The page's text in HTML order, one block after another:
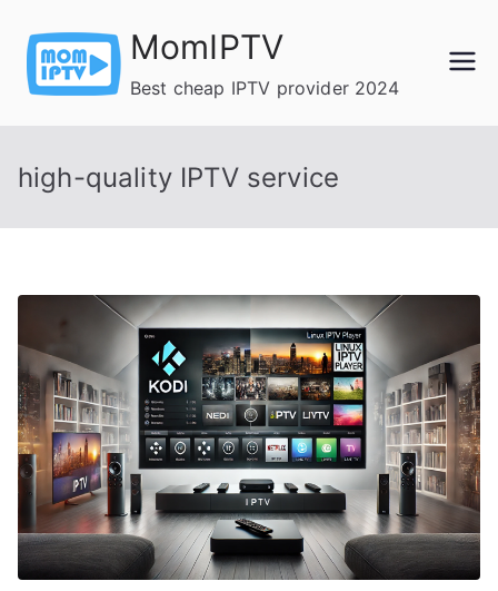
content
MomIPTV
Best cheap IPTV provider 2024
high-quality IPTV service